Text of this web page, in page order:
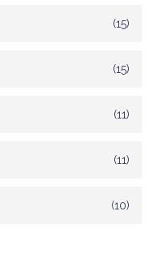
(15)
(15)
(11)
(11)
(10)